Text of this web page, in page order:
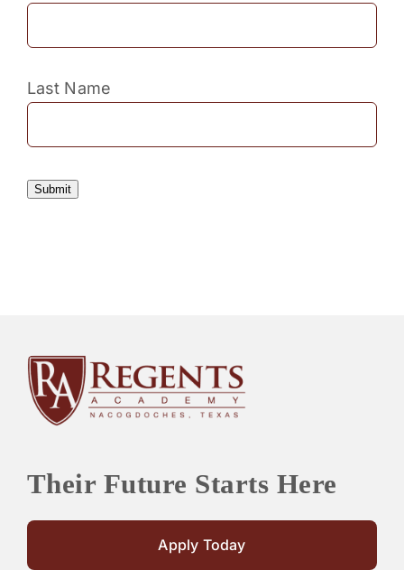
Last Name
Submit
Their Future Starts Here
Apply Today